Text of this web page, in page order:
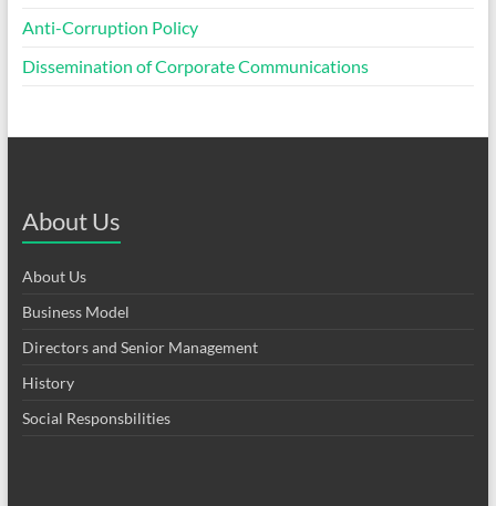
Anti-Corruption Policy
Dissemination of Corporate Communications
About Us
About Us
Business Model
Directors and Senior Management
History
Social Responsbilities